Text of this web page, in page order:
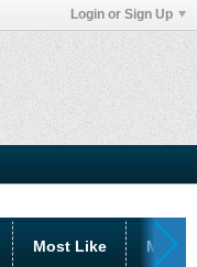
Login or Sign Up
Most Like Most